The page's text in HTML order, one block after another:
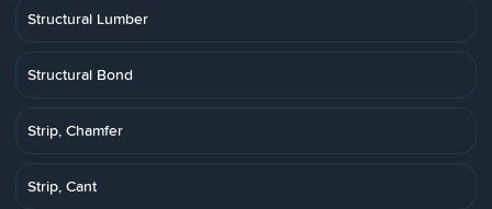
Structural Lumber
Structural Bond
Strip, Chamfer
Strip, Cant